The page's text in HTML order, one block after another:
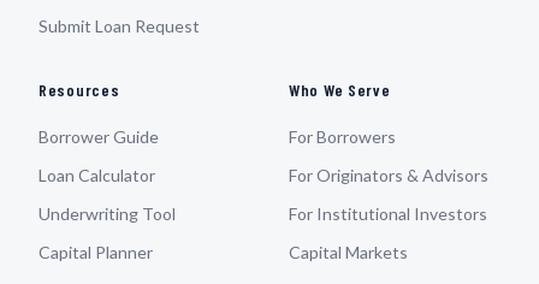
Submit Loan Request
Resources
Borrower Guide
Loan Calculator
Underwriting Tool
Capital Planner
Who We Serve
For Borrowers
For Originators & Advisors
For Institutional Investors
Capital Markets